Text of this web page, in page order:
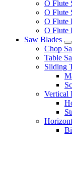
O Flute
O Flute
O Flute
O Flute
Saw Blades
Chop
Table
Sliding
Vertical